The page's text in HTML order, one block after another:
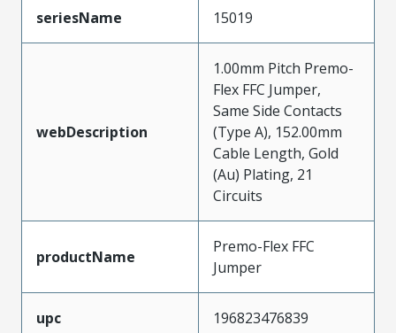
seriesName 15019
webDescription
1.00mm Pitch Premo-
Flex FFC Jumper,
Same Side Contacts
(Type A), 152.00mm
Cable Length, Gold
(Au) Plating, 21
Circuits
productName
Premo-Flex FFC
Jumper
upc 196823476839